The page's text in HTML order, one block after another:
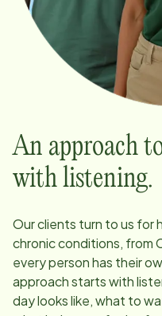
An approach
with listening.
Our clients turn to us for
chronic conditions, from
every person has their
approach starts with
day looks like, what to